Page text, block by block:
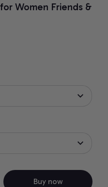
Women Friends &
Buy now